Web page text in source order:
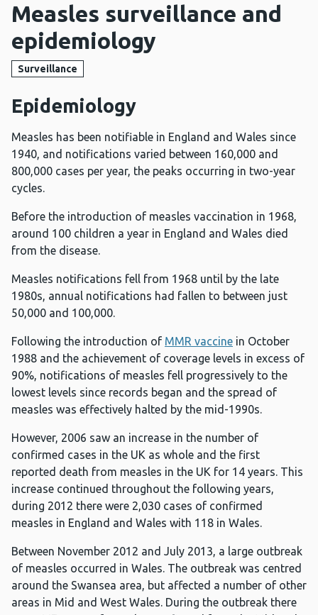
Measles surveillance and
epidemiology
Surveillance
Epidemiology
Measles has been notifiable in England and Wales since
1940, and notifications varied between 160,000 and
800,000 cases per year, the peaks occurring in two-year
cycles.
Before the introduction of measles vaccination in 1968,
around 100 children a year in England and Wales died
from the disease.
Measles notifications fell from 1968 until by the late
1980s, annual notifications had fallen to between just
50,000 and 100,000.
Following the introduction of MMR vaccine in October
1988 and the achievement of coverage levels in excess of
90%, notifications of measles fell progressively to the
lowest levels since records began and the spread of
measles was effectively halted by the mid-1990s.
However, 2006 saw an increase in the number of
confirmed cases in the UK as whole and the first
reported death from measles in the UK for 14 years. This
increase continued throughout the following years,
during 2012 there were 2,030 cases of confirmed
measles in England and Wales with 118 in Wales.
Between November 2012 and July 2013, a large outbreak
of measles occurred in Wales. The outbreak was centred
around the Swansea area, but affected a number of other
areas in Mid and West Wales. During the outbreak there